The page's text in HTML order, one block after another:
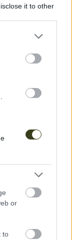
it to other
more Google
may click to
party tags to
below Google
or
to